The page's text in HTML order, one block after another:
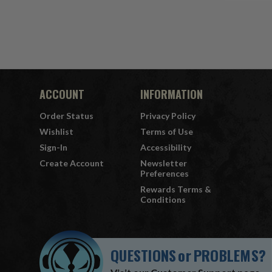
ACCOUNT
Order Status
Wishlist
Sign-In
Create Account
INFORMATION
Privacy Policy
Terms of Use
Accessibility
Newsletter
Preferences
Rewards Terms &
Conditions
QUESTIONSorPROBLEMS?